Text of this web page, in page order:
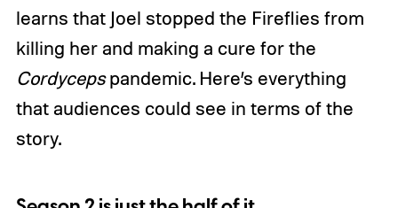
learns that Joel stopped the Fireflies from
killing her and making a cure for the
Cordycepspandemic. Here’s everything
that audiences could see in terms of the
story.